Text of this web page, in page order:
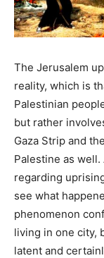
The Jerusalem
reality, which is
Palestinian
but rather
Gaza Strip and
Palestine as
regarding
see what
phenomenon
living in one city,
latent and